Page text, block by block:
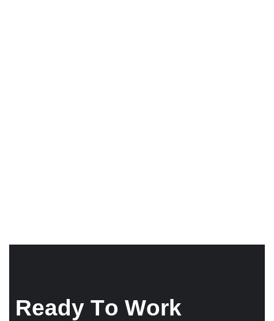
Ready To Work